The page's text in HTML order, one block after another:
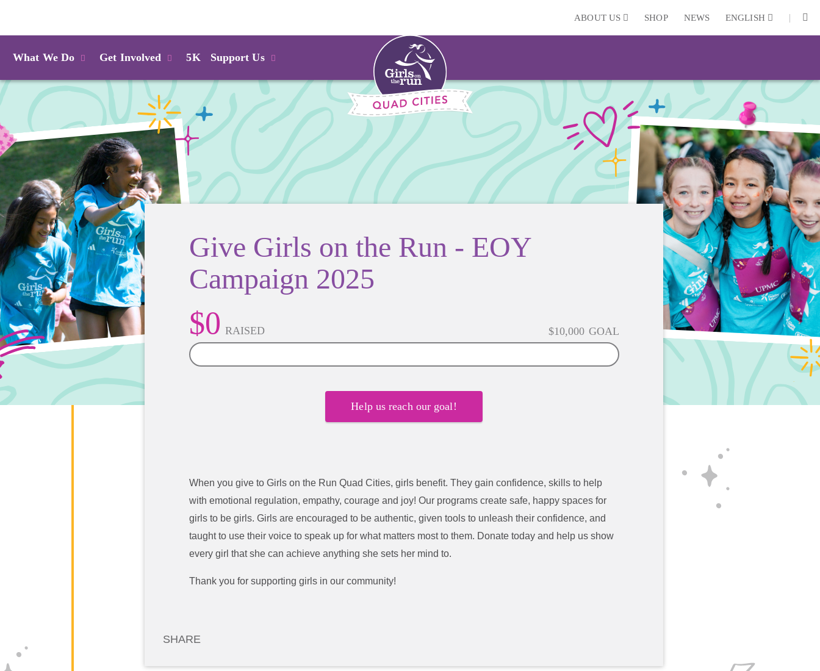
ABOUT US SHOP NEWS ENGLISH |
What We Do Get Involved 5K Support Us
Give Girls on the Run - EOY
Campaign 2025
$0 RAISED $10,000 GOAL
0%
Help us reach our goal!
When you give to Girls on the Run Quad Cities, girls benefit. They gain confidence, skills to help
with emotional regulation, empathy, courage and joy! Our programs create safe, happy spaces for
girls to be girls. Girls are encouraged to be authentic, given tools to unleash their confidence, and
taught to use their voice to speak up for what matters most to them. Donate today and help us show
every girl that she can achieve anything she sets her mind to.
Thank you for supporting girls in our community!
SHARE